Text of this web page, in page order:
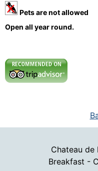
Pets are not allowed
Open all year round.
Chateau de
Breakfast -